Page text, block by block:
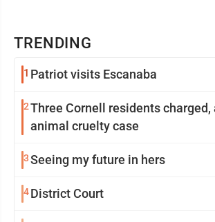
TRENDING
1 Patriot visits Escanaba
2Three Cornell residents charged,
animal cruelty case
3Seeing my future in hers
4District Court